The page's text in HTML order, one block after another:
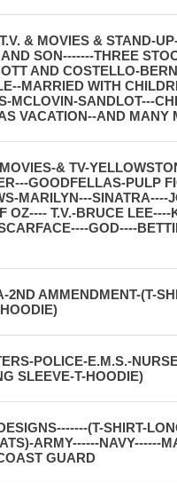
& MOVIES & STAND-
SON-------THREE
AND COSTELLO-
MARRIED WITH
MCLOVIN-SANDLOT---
VACATION--AND MANY
& TV-
GOODFELLAS-PULP
MARILYN---SINATRA----
OZ---- T.V.-BRUCE
GOD----
2ND AMMENDMENT-(T-
POLICE-E.M.S.-
SLEEVE-T-HOODIE)
(T-SHIRT-
ARMY------NAVY------
GUARD